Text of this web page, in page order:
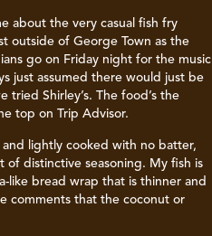
about the very casual fish fry
outside of George Town as the
go on Friday night for the music
just assumed there would just be
Shirley’s. The food’s the
top on Trip Advisor.
and lightly cooked with no batter,
of distinctive seasoning. My fish is
like bread wrap that is thinner and
comments that the coconut or